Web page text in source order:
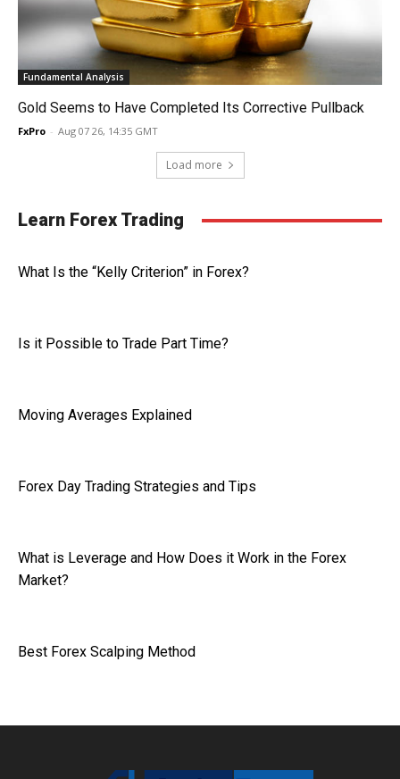
Fundamental Analysis
Gold Seems to Have Completed Its Corrective Pullback
FxPro - Aug 07 26, 14:35 GMT
Load more
Learn Forex Trading
What Is the “Kelly Criterion” in Forex?
Is it Possible to Trade Part Time?
Moving Averages Explained
Forex Day Trading Strategies and Tips
What is Leverage and How Does it Work in the Forex
Market?
Best Forex Scalping Method